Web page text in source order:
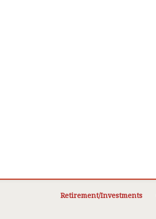
Retirement/Investments